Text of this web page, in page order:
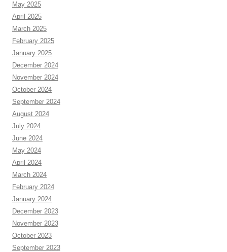
May 2025
April 2025
March 2025
February 2025
January 2025
December 2024
November 2024
October 2024
September 2024
August 2024
July 2024
June 2024
May 2024
April 2024
March 2024
February 2024
January 2024
December 2023
November 2023
October 2023
September 2023